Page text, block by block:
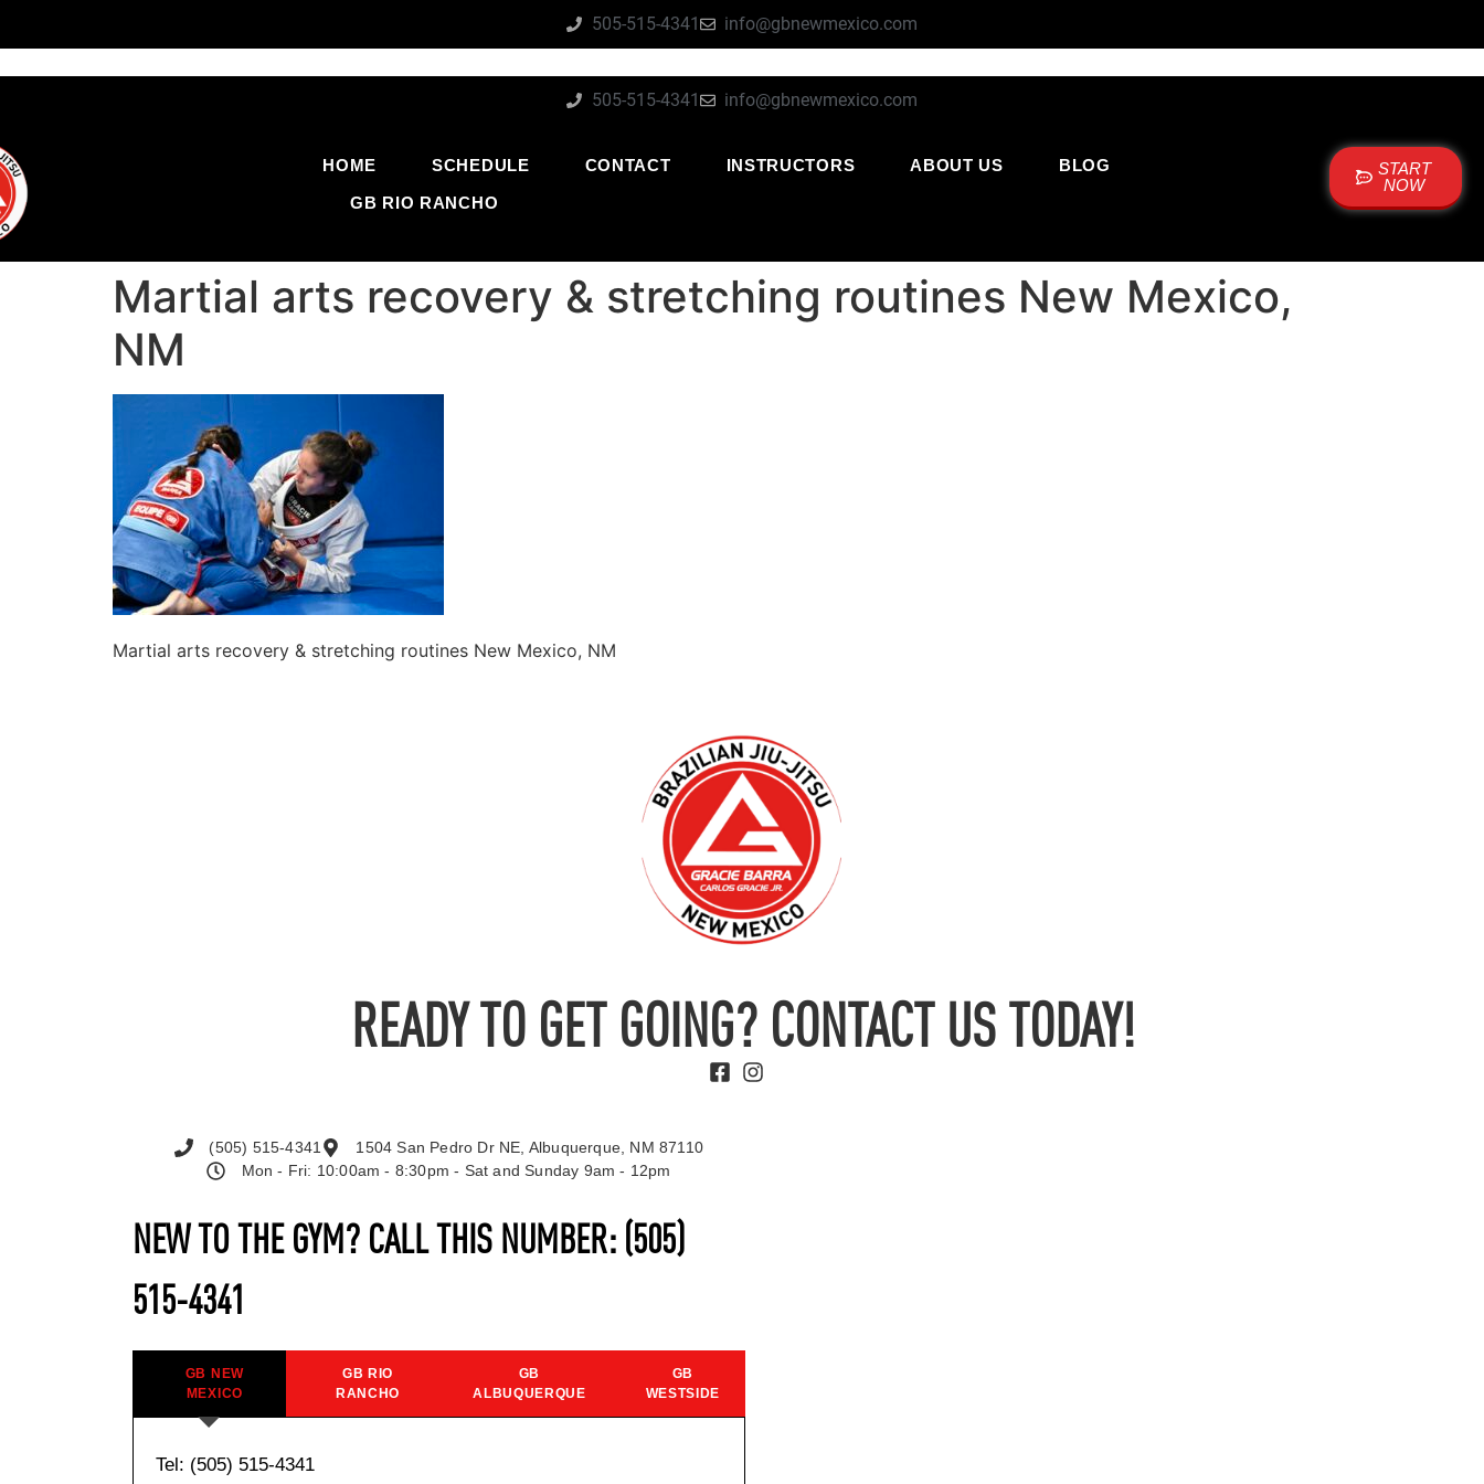
505-515-4341 info@gbnewmexico.com
505-515-4341 info@gbnewmexico.com
HOME SCHEDULE CONTACT INSTRUCTORS ABOUT US
BLOG
GB RIO RANCHO
START
NOW
Martial arts recovery & stretching routines New Mexico,
NM
Martial arts recovery & stretching routines New Mexico, NM
READY TO GET GOING? CONTACT US TODAY!
NEW TO THE GYM? CALL THIS NUMBER: (505)
515-4341
GB NEW
MEXICO
GB RIO
RANCHO
GB
ALBUQUERQUE
GB
WESTSIDE
Tel: (505) 515-4341
(505) 515-4341
1504 San Pedro Dr NE, Albuquerque, NM 87110
Mon - Fri: 10:00am - 8:30pm - Sat and Sunday 9am - 12pm